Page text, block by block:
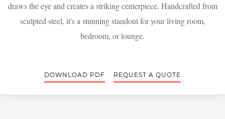
draws the eye and creates a striking centerpiece. Handcrafted from
sculpted steel, it's a stunning standout for your living room,
bedroom, or lounge.
DOWNLOAD PDF REQUEST A QUOTE